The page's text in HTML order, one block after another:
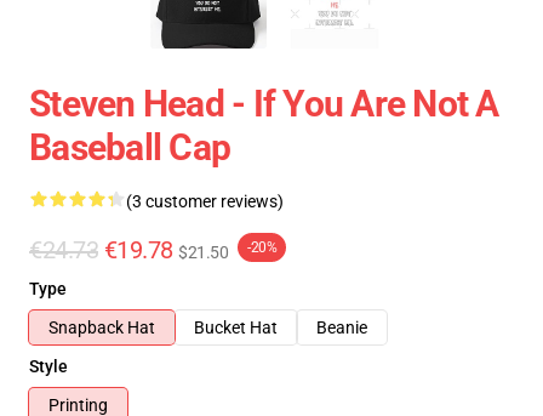
Steven Head - If You Are Not A
Baseball Cap
(3 customer reviews)
€24.73 €19.78 $21.50 -20%
Type
Snapback Hat
Bucket Hat
Beanie
Style
Printing